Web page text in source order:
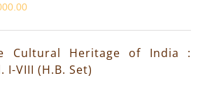
Cultural Heritage of India :
I-VIII (H.B. Set)